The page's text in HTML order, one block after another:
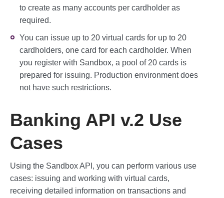
to create as many accounts per cardholder as
required.
You can issue up to 20 virtual cards for up to 20
cardholders, one card for each cardholder. When
you register with Sandbox, a pool of 20 cards is
prepared for issuing. Production environment does
not have such restrictions.
Banking API v.2 Use
Cases
Using the Sandbox API, you can perform various use
cases: issuing and working with virtual cards,
receiving detailed information on transactions and